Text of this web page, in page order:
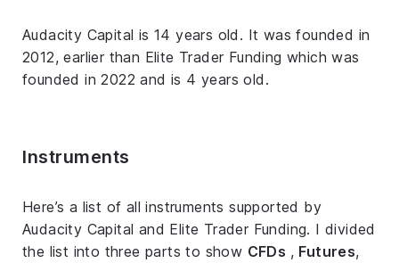
Audacity Capital is 14 years old. It was founded in
2012, earlier than Elite Trader Funding which was
founded in 2022 and is 4 years old.
Instruments
Here’s a list of all instruments supported by
Audacity Capital and Elite Trader Funding. I divided
the list into three parts to show CFDs , Futures,